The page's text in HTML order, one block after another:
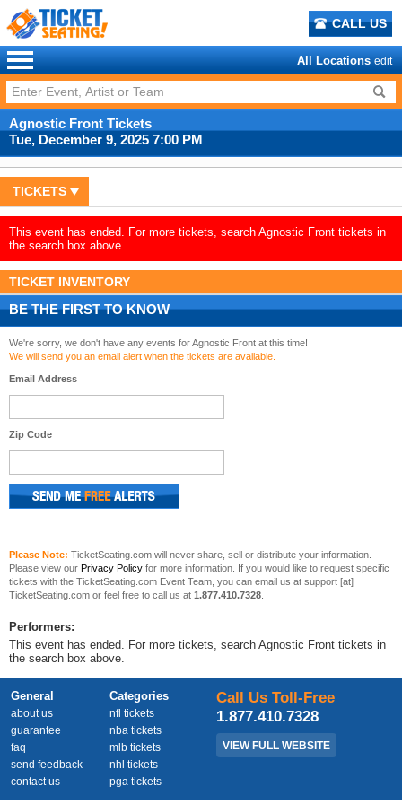
CALL US
All Locations edit
Agnostic Front Tickets
Tue, December 9, 2025 7:00 PM
TICKETS
This event has ended. For more tickets, search Agnostic Front tickets in
the search box above.
TICKET INVENTORY
BE THE FIRST TO KNOW
We're sorry, we don't have any events for Agnostic Front at this time!
We will send you an email alert when the tickets are available.
Email Address
Zip Code
Please Note: TicketSeating.com will never share, sell or distribute your information.
Please view our Privacy Policy for more information. If you would like to request specific
tickets with the TicketSeating.com Event Team, you can email us at support [at]
TicketSeating.com or feel free to call us at 1.877.410.7328
Performers:
This event has ended. For more tickets, search Agnostic Front tickets in
the search box above.
General
about us
guarantee
faq
send feedback
contact us
Categories
nfl tickets
nba tickets
mlb tickets
nhl tickets
pga tickets
Call Us Toll-Free
1.877.410.7328
VIEW FULL WEBSITE